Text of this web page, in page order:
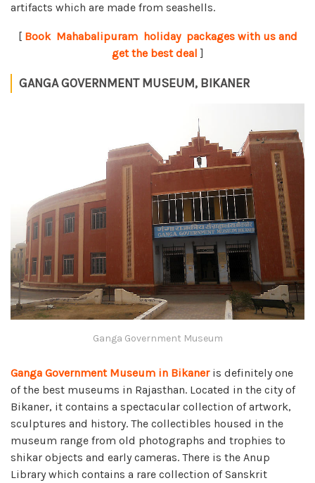
artifacts which are made from seashells.
[ Book Mahabalipuram holiday packages with us and
get the best deal ]
GANGA GOVERNMENT MUSEUM, BIKANER
Ganga Government Museum
Ganga Government Museum in Bikaneris definitely one
of the best museums in Rajasthan. Located in the city of
Bikaner, it contains a spectacular collection of artwork,
sculptures and history. The collectibles housed in the
museum range from old photographs and trophies to
shikar objects and early cameras. There is the Anup
Library which contains a rare collection of Sanskrit